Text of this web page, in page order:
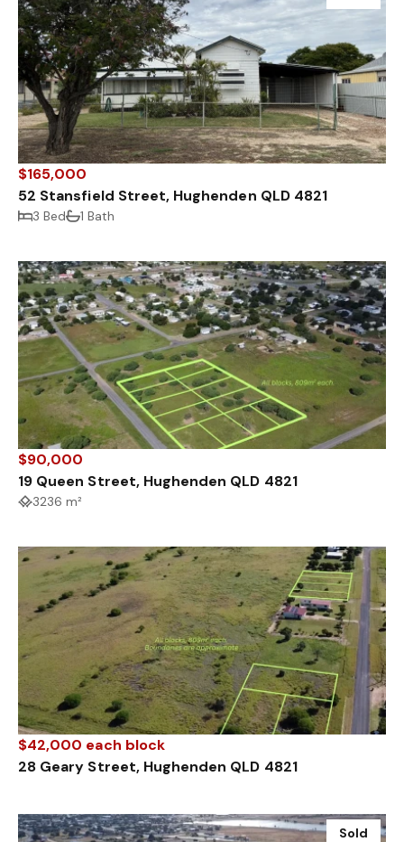
$165,000
52 Stansfield Street, Hughenden QLD 4821
3 Bed 1 Bath
$90,000
19 Queen Street, Hughenden QLD 4821
3236 m²
$42,000 each block
28 Geary Street, Hughenden QLD 4821
Sold